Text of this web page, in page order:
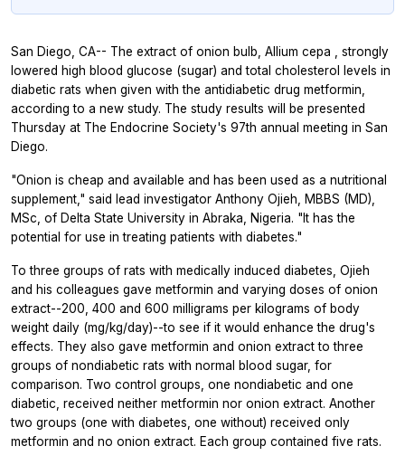
San Diego, CA-- The extract of onion bulb, Allium cepa
, strongly
lowered high blood glucose (sugar) and total cholesterol levels in
diabetic rats when given with the antidiabetic drug metformin,
according to a new study. The study results will be presented
Thursday at The Endocrine Society's 97th annual meeting in San
Diego.
"Onion is cheap and available and has been used as a nutritional
supplement," said lead investigator Anthony Ojieh, MBBS (MD),
MSc, of Delta State University in Abraka, Nigeria. "It has the
potential for use in treating patients with diabetes."
To three groups of rats with medically induced diabetes, Ojieh
and his colleagues gave metformin and varying doses of onion
extract--200, 400 and 600 milligrams per kilograms of body
weight daily (mg/kg/day)--to see if it would enhance the drug's
effects. They also gave metformin and onion extract to three
groups of nondiabetic rats with normal blood sugar, for
comparison. Two control groups, one nondiabetic and one
diabetic, received neither metformin nor onion extract. Another
two groups (one with diabetes, one without) received only
metformin and no onion extract. Each group contained five rats.